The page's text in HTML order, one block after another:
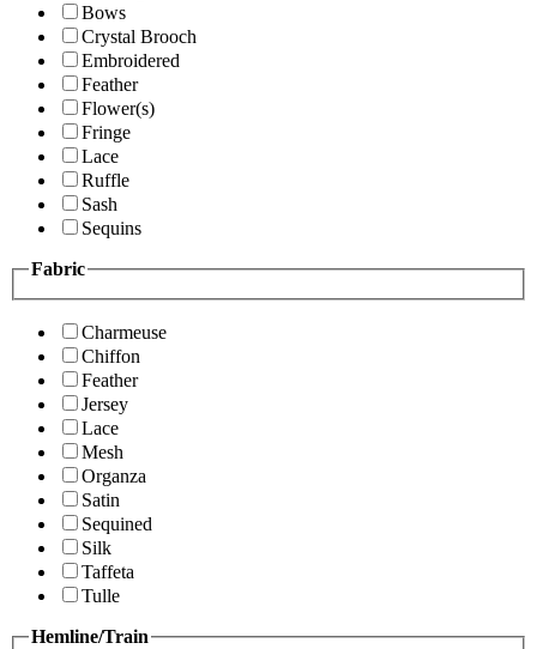
Bows
Crystal Brooch
Embroidered
Feather
Flower(s)
Fringe
Lace
Ruffle
Sash
Sequins
Fabric
Charmeuse
Chiffon
Feather
Jersey
Lace
Mesh
Organza
Satin
Sequined
Silk
Taffeta
Tulle
Hemline/Train